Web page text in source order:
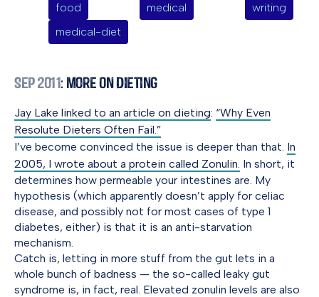
food medical
writing
medical-diet
Sep 2011: More On Dieting
Jay Lake linked to an article on dieting: “Why Even
Resolute Dieters Often Fail.”
I’ve become convinced the issue is deeper than that. In
2005, I wrote about a protein called Zonulin. In short, it
determines how permeable your intestines are. My
hypothesis (which apparently doesn’t apply for celiac
disease, and possibly not for most cases of type 1
diabetes, either) is that it is an anti-starvation
mechanism.
Catch is, letting in more stuff from the gut lets in a
whole bunch of badness — the so-called leaky gut
syndrome is, in fact, real. Elevated zonulin levels are also